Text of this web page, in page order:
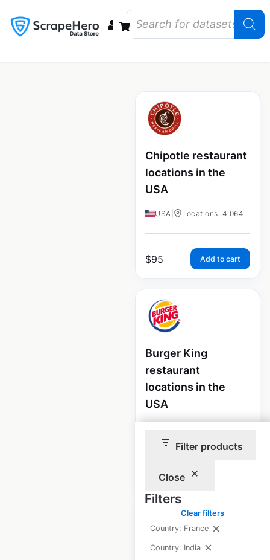
Filter products
Close
Filters
Clear filters
Country: France
Country: India
Chipotle restaurant
locations in the
USA
USA Locations: 4,064
$95 Add to cart
Burger King
restaurant
locations in the
USA
95